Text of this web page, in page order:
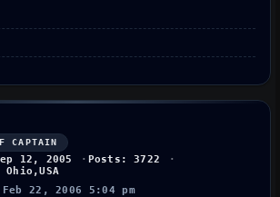
CAPTAIN
12, 2005
Posts: 3722
Feb 22, 2006 5:04 pm